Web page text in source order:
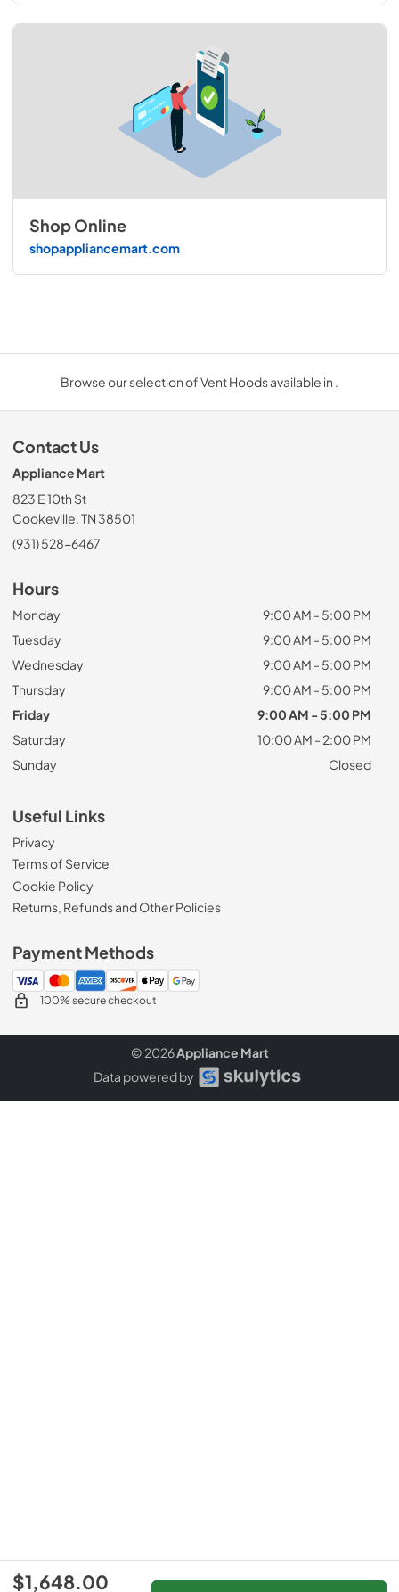
$1,648.00
Shop Online
shopappliancemart.com
Browse our selection of Vent Hoods available in .
Contact Us
Appliance Mart
823 E 10th St
Cookeville, TN 38501
(931) 528-6467
Hours
Monday
9:00 AM - 5:00 PM
Tuesday
9:00 AM - 5:00 PM
Wednesday
9:00 AM - 5:00 PM
Thursday
9:00 AM - 5:00 PM
Friday
9:00 AM - 5:00 PM
Saturday
10:00 AM - 2:00 PM
Sunday
Closed
Useful Links
Privacy
Terms of Service
Cookie Policy
Returns, Refunds and Other Policies
Payment Methods
100% secure checkout
© 2026Appliance Mart
Data powered by